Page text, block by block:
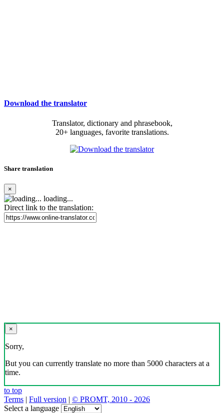
Download the translator
Translator, dictionary and phrasebook,
20+ languages, favorite translations.
Share translation
×
loading...
Direct link to the translation:
×
Sorry,
But you can currently translate no more than 5000 characters at a
time.
to top
Terms | Full version | © PROMT, 2010 - 2026
Select a language